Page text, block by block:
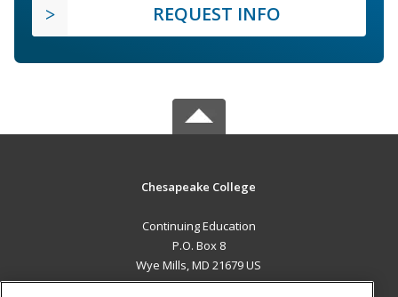
REQUEST INFO
Chesapeake College
Continuing Education
P.O. Box 8
Wye Mills, MD 21679 US